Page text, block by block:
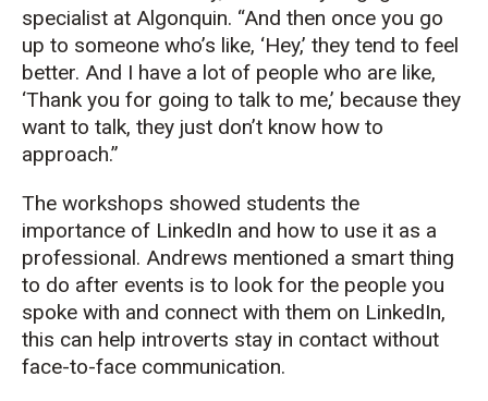
specialist at Algonquin. “And then once you go
up to someone who’s like, ‘Hey,’ they tend to feel
better. And I have a lot of people who are like,
‘Thank you for going to talk to me,’ because they
want to talk, they just don’t know how to
approach.”
The workshops showed students the
importance of LinkedIn and how to use it as a
professional. Andrews mentioned a smart thing
to do after events is to look for the people you
spoke with and connect with them on LinkedIn,
this can help introverts stay in contact without
face-to-face communication.